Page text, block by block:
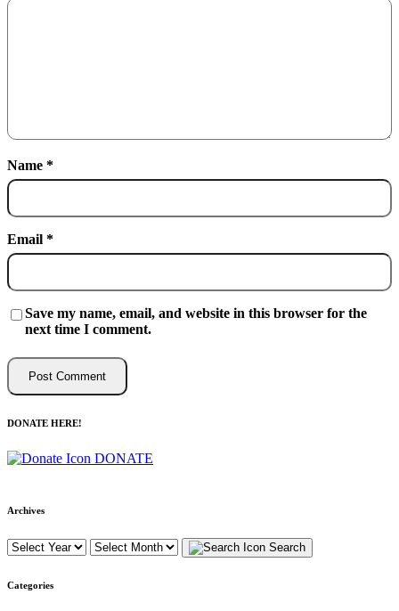
Name *
Email *
Save my name, email, and website in this browser for the
next time I comment.
DONATE HERE!
DONATE
Archives
Search
Categories